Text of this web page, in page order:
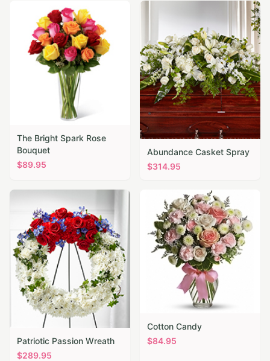
The Bright Spark Rose
Bouquet
$89.95
Abundance Casket Spray
$314.95
Patriotic Passion Wreath
$289.95
Cotton Candy
$84.95